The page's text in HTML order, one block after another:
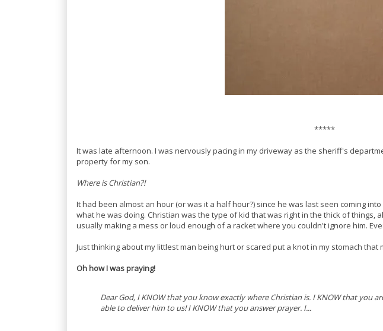
*****
It was late afternoon. I was nervously pacing in my driveway as the sheriff's
property for my son.
Where is Christian?!
It had been almost an hour (or was it a half hour?) since he was last seen coming
what he was doing. Christian was the type of kid that was right in the thick of things,
usually making a mess or loud enough of a racket where you couldn't ignore him.
Just thinking about my littlest man being hurt or scared put a knot in my stomach that
Oh how I was praying!
Dear God, I KNOW that you know exactly where Christian is. I KNOW that you
able to deliver him to us! I KNOW that you answer prayer. I...